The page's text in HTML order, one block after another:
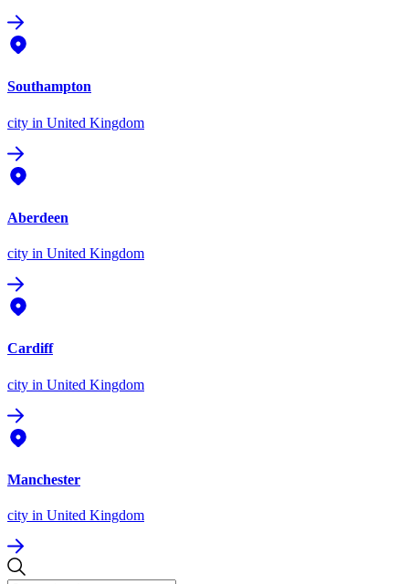
Southampton
city in United Kingdom
Aberdeen
city in United Kingdom
Cardiff
city in United Kingdom
Manchester
city in United Kingdom